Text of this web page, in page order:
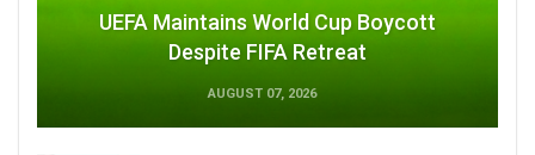
UEFA Maintains World Cup Boycott
Despite FIFA Retreat
AUGUST 07, 2026